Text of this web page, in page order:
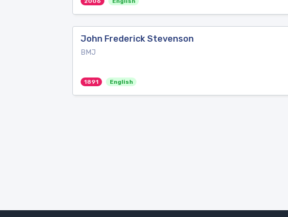
John Frederick Stevenson
BMJ
1891 English